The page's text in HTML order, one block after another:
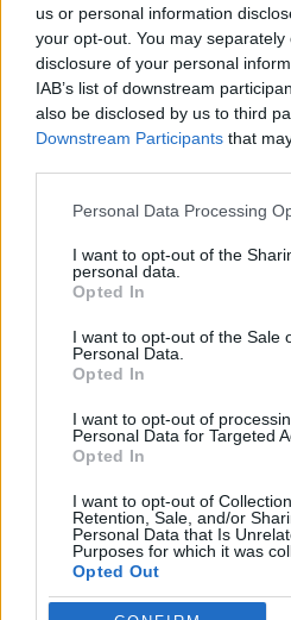
us or personal information
your opt-out. You may
disclosure of your personal
IAB’s list of downstream
also be disclosed by us to third
Downstream Participants that
Please note that this website/app
not limited to your visit or usage
grant or deny consent to Google
use your data for below specified
consent section.
Personal Data Processing
I want to opt-out of the
personal data.
Opted In
I want to opt-out of the Sale
Personal Data.
Opted In
I want to opt-out of
Personal Data for Targeted
Opted In
I want to opt-out of
Retention, Sale, and/or
Personal Data that Is
Purposes for which it was
Opted Out
október 11-én hallhatta a Fonó
koncerten.